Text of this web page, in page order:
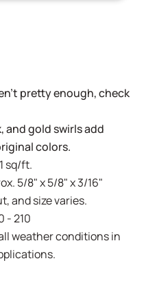
pretty enough, check
and gold swirls add
colors.
sq/ft.
5/8" x 5/8" x 3/16"
and size varies.
- 210
weather conditions in